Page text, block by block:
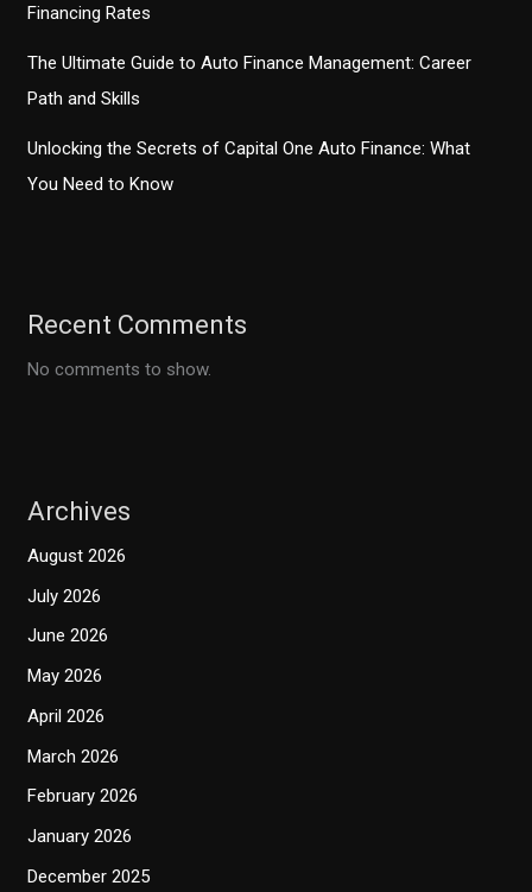
Financing Rates
The Ultimate Guide to Auto Finance Management: Career
Path and Skills
Unlocking the Secrets of Capital One Auto Finance: What
You Need to Know
Recent Comments
No comments to show.
Archives
August 2026
July 2026
June 2026
May 2026
April 2026
March 2026
February 2026
January 2026
December 2025